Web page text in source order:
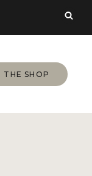
THE SHOP